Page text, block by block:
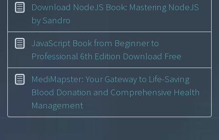
Download NodeJS Book: Mastering NodeJS
by Sandro
JavaScript Book from Beginner to
Professional 6th Edition Download Free
MediMapster: Your Gateway to Life-Saving
Blood Donation and Comprehensive Health
Management